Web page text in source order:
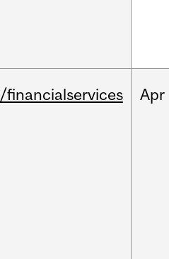
/financialservices Apr